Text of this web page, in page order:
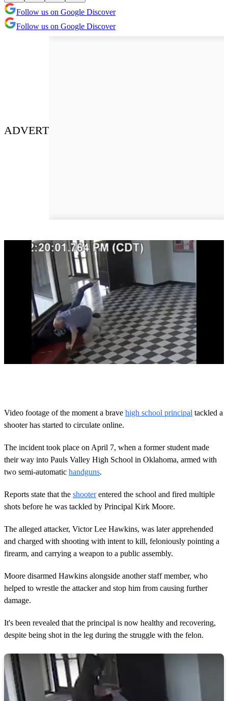
Follow us on Google Discover
Follow us on Google Discover
ADVERT
1
s
e
o
n
d
Video footage of the moment a brave high school principal tackled a
shooter has started to circulate online.
The incident took place on April 7, when a former student made
their way into Pauls Valley High School in Oklahoma, armed with
two semi-automatic handguns.
Reports state that the shooterentered the school and fired multiple
shots before he was tackled by Principal Kirk Moore.
The alleged attacker, Victor Lee Hawkins, was later apprehended
and charged with shooting with intent to kill, feloniously pointing a
firearm, and carrying a weapon to a public assembly.
Moore disarmed Hawkins alongside another staff member, who
helped to wrestle the attacker and stop him from causing further
damage.
It's been revealed that the principal is now healthy and recovering,
despite being shot in the leg during the struggle with the felon.